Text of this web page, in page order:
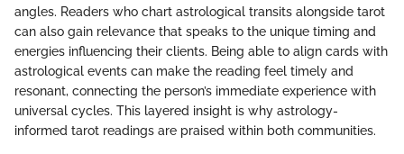
angles. Readers who chart astrological transits alongside tarot
can also gain relevance that speaks to the unique timing and
energies influencing their clients. Being able to align cards with
astrological events can make the reading feel timely and
resonant, connecting the person’s immediate experience with
universal cycles. This layered insight is why astrology-
informed tarot readings are praised within both communities.